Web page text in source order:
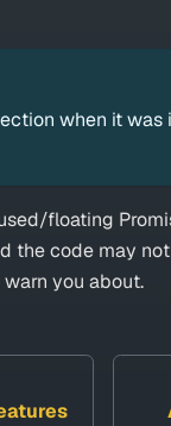
when it
floating
the code may
you about.